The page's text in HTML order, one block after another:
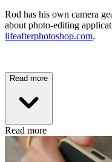
Rod has his own camera
about photo-editing
lifeafterphotoshop.com.
Read more
Read more